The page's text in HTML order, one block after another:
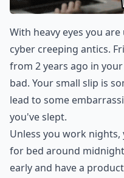
With heavy eyes you
cyber creeping antics.
from 2 years ago in
bad. Your small slip is
lead to some
you've slept.
Unless you work
for bed around
early and have a